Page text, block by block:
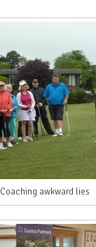
Coaching awkward lies